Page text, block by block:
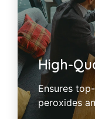
High-
Ensures
peroxides